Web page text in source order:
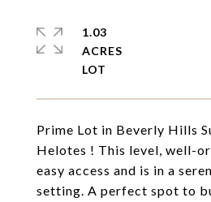
Prime Lot in Beverly Hills
Helotes ! This level, well-
easy access and is in a
setting. A perfect spot to
1.03
ACRES